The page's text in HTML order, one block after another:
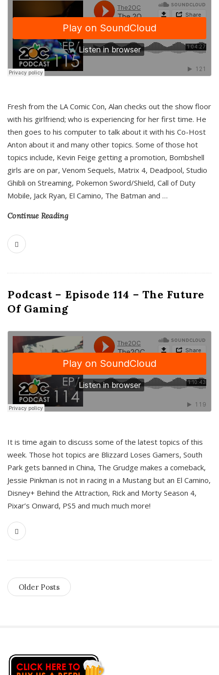
Fresh from the LA Comic Con, Alan checks out the show floor
with his girlfriend; who is experiencing for her first time. He
then goes to his computer to talk about it with his Co-Host
Anton about it and many other topics. Some of those hot
topics include, Kevin Feige getting a promotion, Bombshell
girls are on par, Venom Sequels, Matrix 4, Deadpool, Studio
Ghibli on Streaming, Pokemon Sword/Shield, Call of Duty
Mobile, Jack Ryan, El Camino, The Batman and …
Continue Reading
Podcast – Episode 114 – The Future
Of Gaming
It is time again to discuss some of the latest topics of this
week. Those hot topics are Blizzard Loses Gamers, South
Park gets banned in China, The Grudge makes a comeback,
Jessie Pinkman is not in racing in a Mustang but an El Camino,
Disney+ Behind the Attraction, Rick and Morty Season 4,
Pixar’s Onward, PS5 and much much more!
Older Posts
S